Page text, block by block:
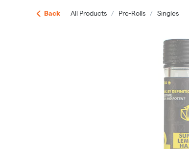
Back All Products / Pre-Rolls / Singles